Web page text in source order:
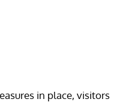
in place, visitors